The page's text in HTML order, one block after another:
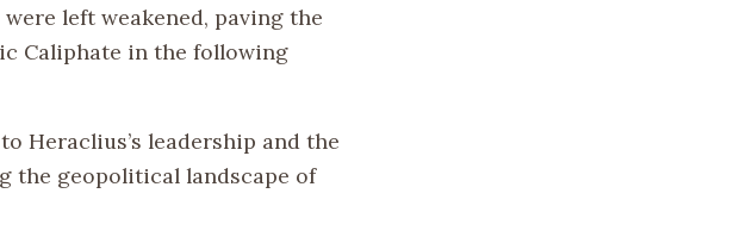
left weakened, paving the
Caliphate in the following
Heraclius’s leadership and the
the geopolitical landscape of